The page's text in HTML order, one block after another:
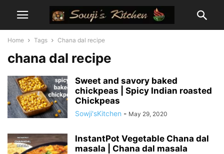
Home Tags Chana dal recipe
chana dal recipe
Sweet and savory baked
chickpeas | Spicy Indian roasted
Chickpeas
Sowji'sKitchen - May 29, 2020
InstantPot Vegetable Chana dal
masala | Chana dal masala